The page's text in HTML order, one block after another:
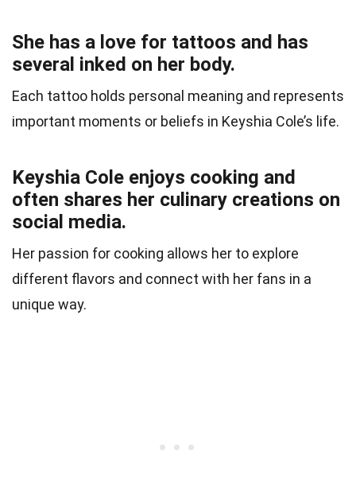
She has a love for tattoos and has
several inked on her body.
Each tattoo holds personal meaning and represents
important moments or beliefs in Keyshia Cole’s life.
Keyshia Cole enjoys cooking and
often shares her culinary creations on
social media.
Her passion for cooking allows her to explore
different flavors and connect with her fans in a
unique way.